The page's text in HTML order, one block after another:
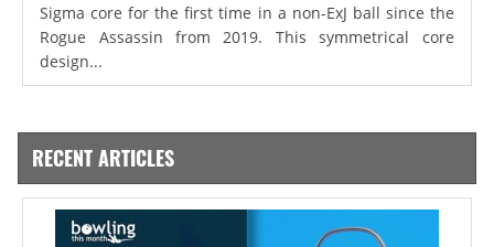
Sigma core for the first time in a non-ExJ ball since the
Rogue Assassin from 2019. This symmetrical core
design...
RECENT ARTICLES